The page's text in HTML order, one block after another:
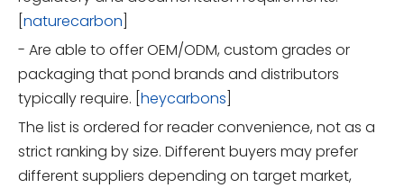
naturecarbon
- Are able to offer OEM/ODM, custom grades or
packaging that pond brands and distributors
typically require. [ heycarbons
The list is ordered for reader convenience, not as a
strict ranking by size. Different buyers may prefer
different suppliers depending on target market,